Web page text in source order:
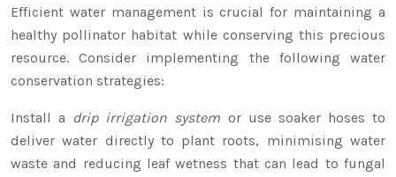
Efficient water management is crucial for maintaining a
healthy pollinator habitat while conserving this precious
resource. Consider implementing the following water
conservation strategies:
Install a drip irrigation system or use soaker hoses to
deliver water directly to plant roots, minimising water
waste and reducing leaf wetness that can lead to fungal